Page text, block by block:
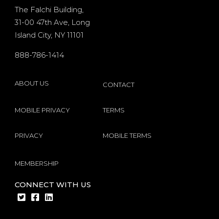
existing
players
Microgaming
The Falchi Building,
31-00 47th Ave, Long
Island City, NY 11101
888-786-1414
ABOUT US CONTACT
MOBILE PRIVACY TERMS
PRIVACY MOBILE TERMS
MEMBERSHIP
CONNECT WITH US